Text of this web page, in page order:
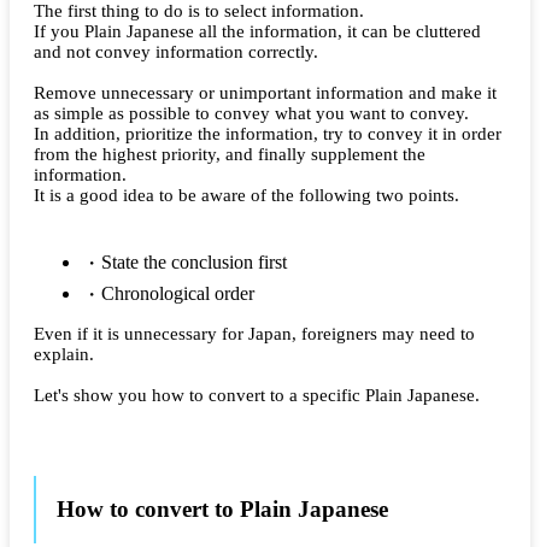
The first thing to do is to select information.
If you Plain Japanese all the information, it can be cluttered
and not convey information correctly.
Remove unnecessary or unimportant information and make it
as simple as possible to convey what you want to convey.
In addition, prioritize the information, try to convey it in order
from the highest priority, and finally supplement the
information.
It is a good idea to be aware of the following two points.
State the conclusion first
Chronological order
Even if it is unnecessary for Japan, foreigners may need to
explain.
Let's show you how to convert to a specific Plain Japanese.
How to convert to Plain Japanese